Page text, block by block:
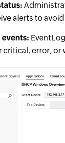
alerts to
critical, error, or